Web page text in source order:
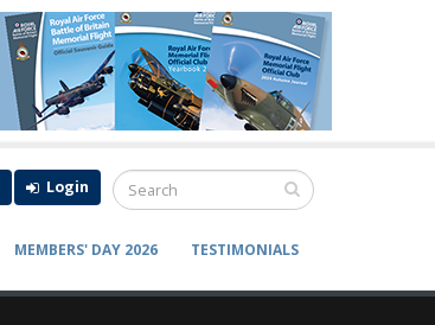
Login
MEMBERS' DAY 2026 TESTIMONIALS